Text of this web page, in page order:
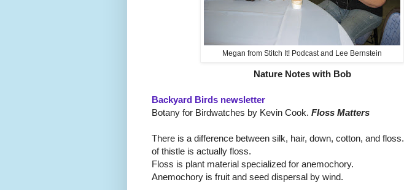
Megan from Stitch It! Podcast and Lee Bernstein
Nature Notes with Bob
Backyard Birds newsletter
Botany for Birdwatches by Kevin Cook. Floss Matters
There is a difference between silk, hair, down, cotton, and floss.
of thistle is actually floss.
Floss is plant material specialized for anemochory.
Anemochory is fruit and seed dispersal by wind.